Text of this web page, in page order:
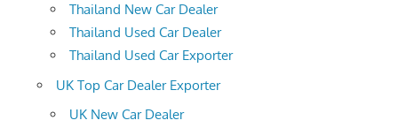
Thailand New Car Dealer
Thailand Used Car Dealer
Thailand Used Car Exporter
UK Top Car Dealer Exporter
UK New Car Dealer